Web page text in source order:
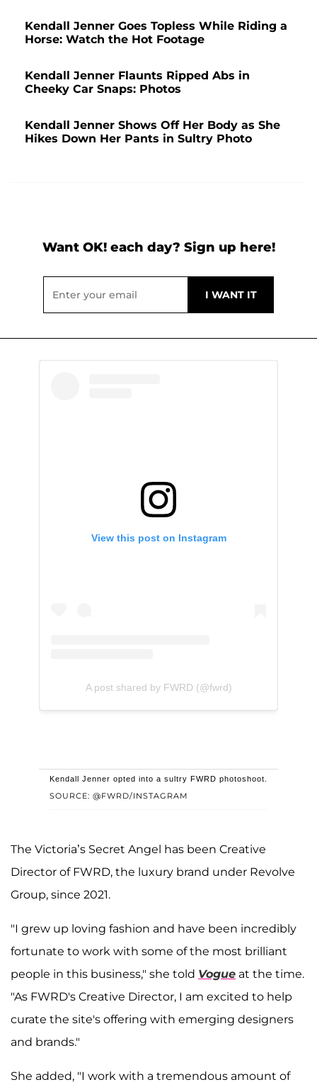
Kendall Jenner Goes Topless While Riding a
Horse: Watch the Hot Footage
Kendall Jenner Flaunts Ripped Abs in
Cheeky Car Snaps: Photos
Kendall Jenner Shows Off Her Body as She
Hikes Down Her Pants in Sultry Photo
Want OK! each day? Sign up here!
View this post on Instagram
A post shared by FWRD (@fwrd)
SOURCE: @FWRD/INSTAGRAM
Kendall Jenner opted into a sultry FWRD photoshoot.
The Victoria’s Secret Angel has been Creative
Director of FWRD, the luxury brand under Revolve
Group, since 2021.
"I grew up loving fashion and have been incredibly
fortunate to work with some of the most brilliant
people in this business," she told Vogue at the time.
"As FWRD's Creative Director, I am excited to help
curate the site's offering with emerging designers
and brands."
She added, "I work with a tremendous amount of